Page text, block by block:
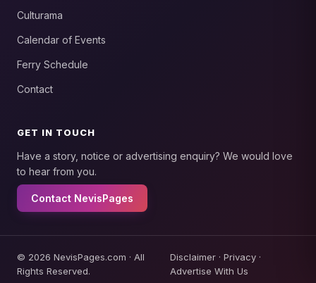
Culturama
Calendar of Events
Ferry Schedule
Contact
GET IN TOUCH
Have a story, notice or advertising enquiry? We would love
to hear from you.
Contact NevisPages
© 2026 NevisPages.com · All
Rights Reserved.
Disclaimer· Privacy·
Advertise With Us